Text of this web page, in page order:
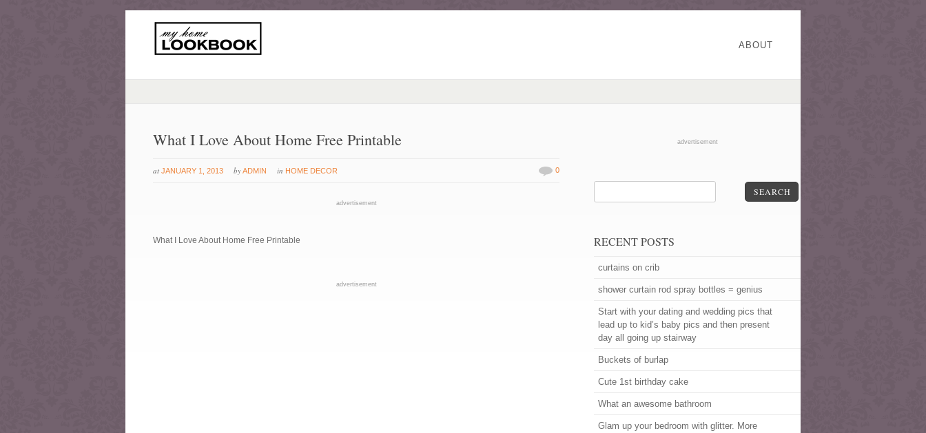
ABOUT
What I Love About Home Free Printable
at JANUARY 1, 2013 byADMIN in HOME DECOR 0
advertisement
What I Love About Home Free Printable
advertisement
advertisement
SEARCH
RECENT POSTS
curtains on crib
shower curtain rod spray bottles = genius
Start with your dating and wedding pics that
lead up to kid’s baby pics and then present
day all going up stairway
Buckets of burlap
Cute 1st birthday cake
What an awesome bathroom
Glam up your bedroom with glitter. More